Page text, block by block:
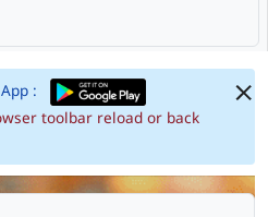
:
toolbar reload or back